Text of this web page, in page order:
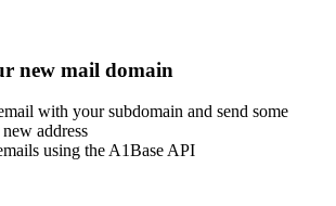
new mail domain
with your subdomain and send some
address
using the A1Base API